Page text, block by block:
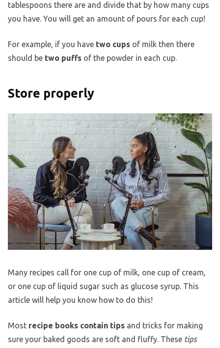
tablespoons there are and divide that by how many cups
you have. You will get an amount of pours for each cup!
For example, if you have two cups of milk then there
should be two puffs of the powder in each cup.
Store properly
Many recipes call for one cup of milk, one cup of cream,
or one cup of liquid sugar such as glucose syrup. This
article will help you know how to do this!
Most recipe books contain tips and tricks for making
sure your baked goods are soft and fluffy. These tips